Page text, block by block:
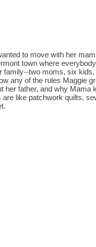
to move with her
town where
family--two moms, six
any of the rules Maggie
her father, and why Mama
like patchwork quilts,